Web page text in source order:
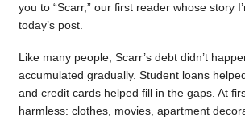
you to “Scarr,” our first reader whose story
today’s post.
Like many people, Scarr’s debt didn’t
accumulated gradually. Student loans
and credit cards helped fill in the gaps. At
harmless: clothes, movies, apartment